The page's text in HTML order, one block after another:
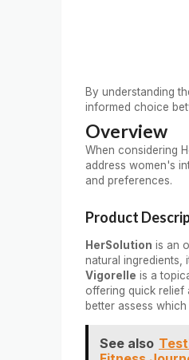
By understanding
informed choice
Overview
When considering
address women's
and preferences.
Product
HerSolution is an
natural ingredients,
Vigorelle is a
offering quick relief
better assess
See also